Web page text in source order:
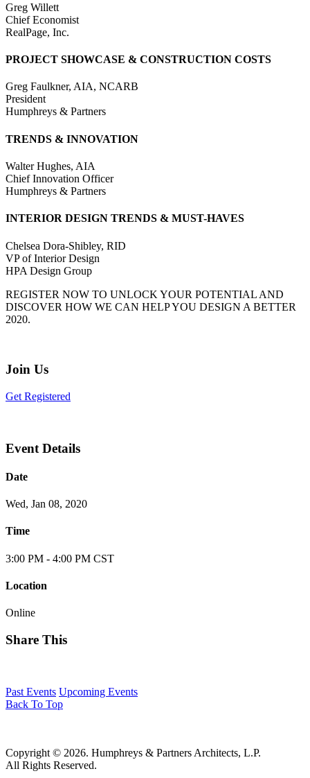
Greg Willett
Chief Economist
RealPage, Inc.
PROJECT SHOWCASE & CONSTRUCTION COSTS
Greg Faulkner, AIA, NCARB
President
Humphreys & Partners
TRENDS & INNOVATION
Walter Hughes, AIA
Chief Innovation Officer
Humphreys & Partners
INTERIOR DESIGN TRENDS & MUST-HAVES
Chelsea Dora-Shibley, RID
VP of Interior Design
HPA Design Group
REGISTER NOW TO UNLOCK YOUR POTENTIAL AND
DISCOVER HOW WE CAN HELP YOU DESIGN A BETTER
2020.
Join Us
Get Registered
Event Details
Date
Wed, Jan 08, 2020
Time
3:00 PM - 4:00 PM CST
Location
Online
Share This
Past Events Upcoming Events
Back To Top
Copyright © 2026. Humphreys & Partners Architects, L.P.
All Rights Reserved.